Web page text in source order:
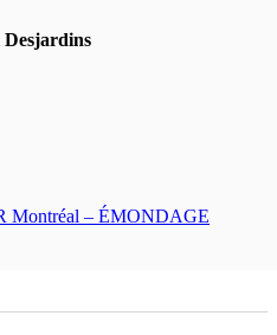
Montréal – ÉMONDAGE